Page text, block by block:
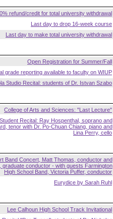
refund/credit for total university withdrawal
Last day to drop 16-week course
Last day to make total university withdrawal
Open Registration for Summer/Fall
grade reporting available to faculty on WIUP
Studio Recital: students of Dr. Istvan Szabo
College of Arts and Sciences: "Last Lecture"
Recital: Ray Hospenthal, soprano and
tenor with Dr. Po-Chuan Chiang, piano and
Lina Perry, cello
Band Concert, Matt Thomas, conductor and
graduate conductor - with guests Farmington
High School Band, Victoria Puffer, conductor
Eurydice by Sarah Ruhl
Lee Calhoun High School Track Invitational